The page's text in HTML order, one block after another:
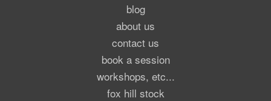
blog
about us
contact us
book a session
workshops, etc...
fox hill stock